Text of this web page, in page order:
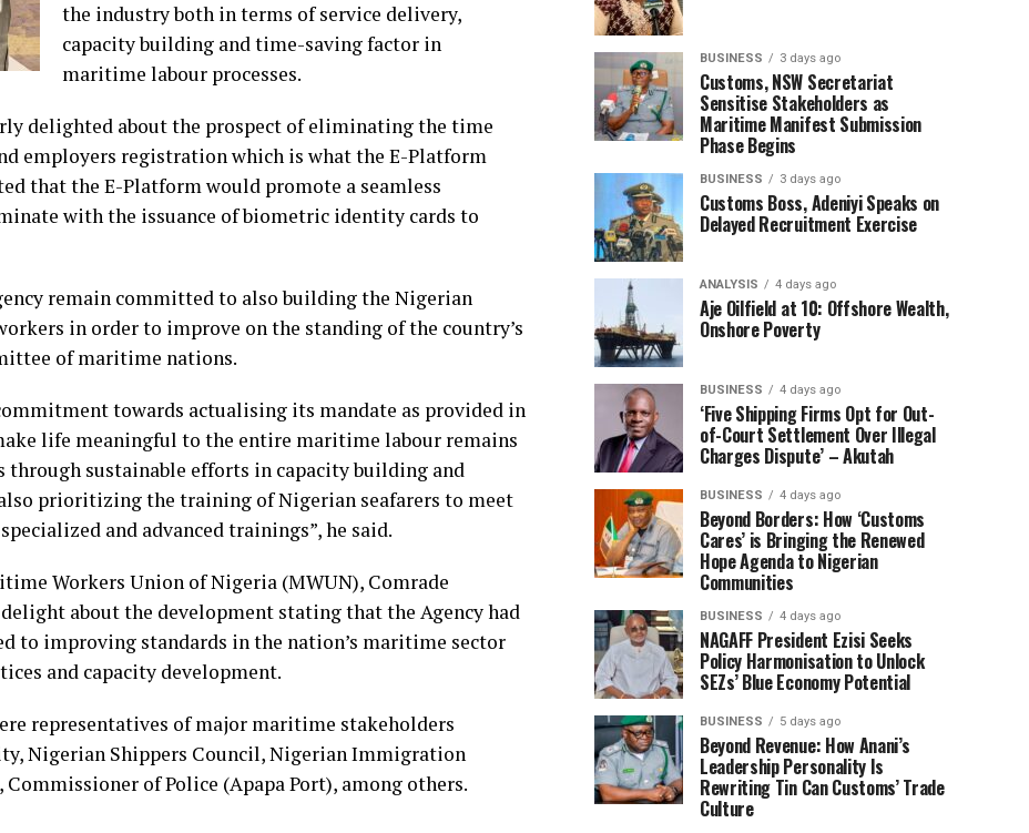
the industry both in terms of service delivery,
capacity building and time-saving factor in
maritime labour processes.
delighted about the prospect of eliminating the time
employers registration which is what the E-Platform
that the E-Platform would promote a seamless
with the issuance of biometric identity cards to
remain committed to also building the Nigerian
in order to improve on the standing of the country’s
of maritime nations.
towards actualising its mandate as provided in
life meaningful to the entire maritime labour remains
through sustainable efforts in capacity building and
prioritizing the training of Nigerian seafarers to meet
and advanced trainings”, he said.
Workers Union of Nigeria (MWUN), Comrade
about the development stating that the Agency had
to improving standards in the nation’s maritime sector
and capacity development.
representatives of major maritime stakeholders
Nigerian Shippers Council, Nigerian Immigration
of Police (Apapa Port), among others.
BUSINESS 3 days ago
Customs, NSW Secretariat
Sensitise Stakeholders as
Maritime Manifest Submission
Phase Begins
BUSINESS 3 days ago
Customs Boss, Adeniyi Speaks on
Delayed Recruitment Exercise
ANALYSIS 4 days ago
Aje Oilfield at 10: Offshore Wealth,
Onshore Poverty
BUSINESS 4 days ago
‘Five Shipping Firms Opt for Out-
of-Court Settlement Over Illegal
Charges Dispute’ – Akutah
BUSINESS 4 days ago
Beyond Borders: How ‘Customs
Cares’ is Bringing the Renewed
Hope Agenda to Nigerian
Communities
BUSINESS 4 days ago
NAGAFF President Ezisi Seeks
Policy Harmonisation to Unlock
SEZs’ Blue Economy Potential
BUSINESS 5 days ago
Beyond Revenue: How Anani’s
Leadership Personality Is
Rewriting Tin Can Customs’ Trade
Culture